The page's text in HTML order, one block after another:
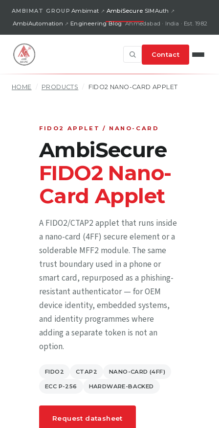
AMBIMAT GROUP Ambimat AmbiSecure SIMAuth
AmbiAutomation
Engineering Blog Ahmedabad · India · Est. 1982
Contact
HOME PRODUCTS FIDO2 NANO-CARD APPLET
FIDO2 APPLET / NANO-CARD
AmbiSecure
FIDO2 Nano-
Card Applet
A FIDO2/CTAP2 applet that runs inside
a nano-card (4FF) secure element or a
solderable MFF2 module. The same
trust boundary used in a phone or
smart card, repurposed as a phishing-
resistant authenticator — for OEM
device identity, embedded systems,
and identity programmes where
adding a separate token is not an
option.
FIDO2 CTAP2 NANO-CARD (4FF)
ECC P-256 HARDWARE-BACKED
Request datasheet